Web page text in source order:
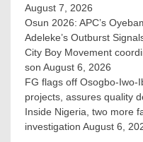
August 7, 2026
Osun 2026: APC’s
Adeleke’s Outburst
City Boy Movement
son August 6, 2026
FG flags off Osogbo-Iwo-
projects, assures quality
Inside Nigeria, two more
investigation August 6,